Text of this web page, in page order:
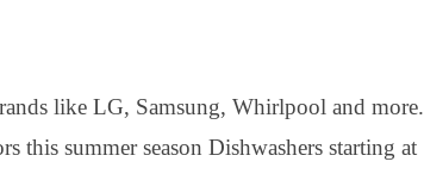
like LG, Samsung, Whirlpool and more.
summer season Dishwashers starting at